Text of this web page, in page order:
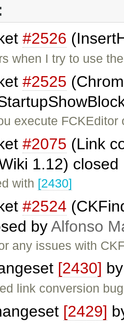
#2526
when I try to use
#2525
execute
#2075 (Link
1.12)
with [2430]
#2524
byAlfonso
any issues with
[2430]
link conversion bug
[2429]